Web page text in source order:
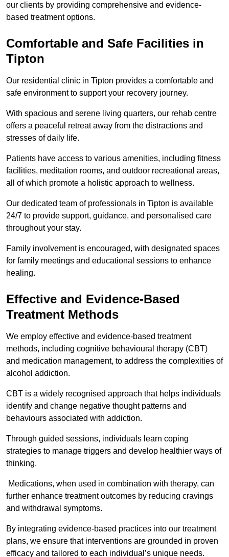
our clients by providing comprehensive and evidence-
based treatment options.
Comfortable and Safe Facilities in
Tipton
Our residential clinic in Tipton provides a comfortable and
safe environment to support your recovery journey.
With spacious and serene living quarters, our rehab centre
offers a peaceful retreat away from the distractions and
stresses of daily life.
Patients have access to various amenities, including fitness
facilities, meditation rooms, and outdoor recreational areas,
all of which promote a holistic approach to wellness.
Our dedicated team of professionals in Tipton is available
24/7 to provide support, guidance, and personalised care
throughout your stay.
Family involvement is encouraged, with designated spaces
for family meetings and educational sessions to enhance
healing.
Effective and Evidence-Based
Treatment Methods
We employ effective and evidence-based treatment
methods, including cognitive behavioural therapy (CBT)
and medication management, to address the complexities of
alcohol addiction.
CBT is a widely recognised approach that helps individuals
identify and change negative thought patterns and
behaviours associated with addiction.
Through guided sessions, individuals learn coping
strategies to manage triggers and develop healthier ways of
thinking.
Medications, when used in combination with therapy, can
further enhance treatment outcomes by reducing cravings
and withdrawal symptoms.
By integrating evidence-based practices into our treatment
plans, we ensure that interventions are grounded in proven
efficacy and tailored to each individual’s unique needs.